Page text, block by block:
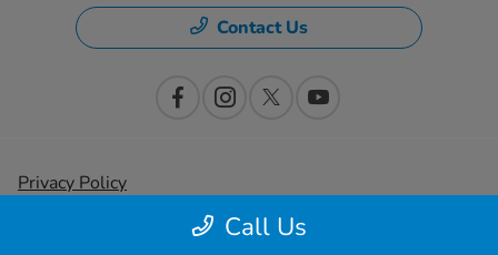
Call Us
Contact Us
Privacy Policy